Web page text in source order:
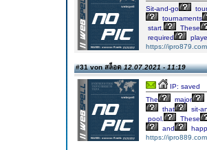
Sit-and-go
tournaments
start.
These
required
https://
#31 von สล็อต12.07.2021 - 11:19
IP: saved
The
major
that
sit-
pool.
These
and
https://